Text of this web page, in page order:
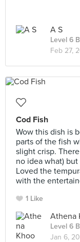
A S
Level 6
Feb 27,
Cod Fish
Wow this dish is
parts of the fish
slight crisp.
no idea what)
Loved the
with the
1 Like
Athena
Level 6
Jan 6,